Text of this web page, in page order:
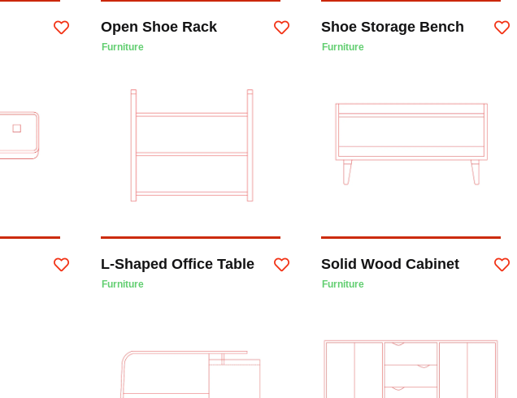
Open Shoe Rack
Furniture
Shoe Storage Bench
Furniture
L-Shaped Office Table
Furniture
Solid Wood Cabinet
Furniture